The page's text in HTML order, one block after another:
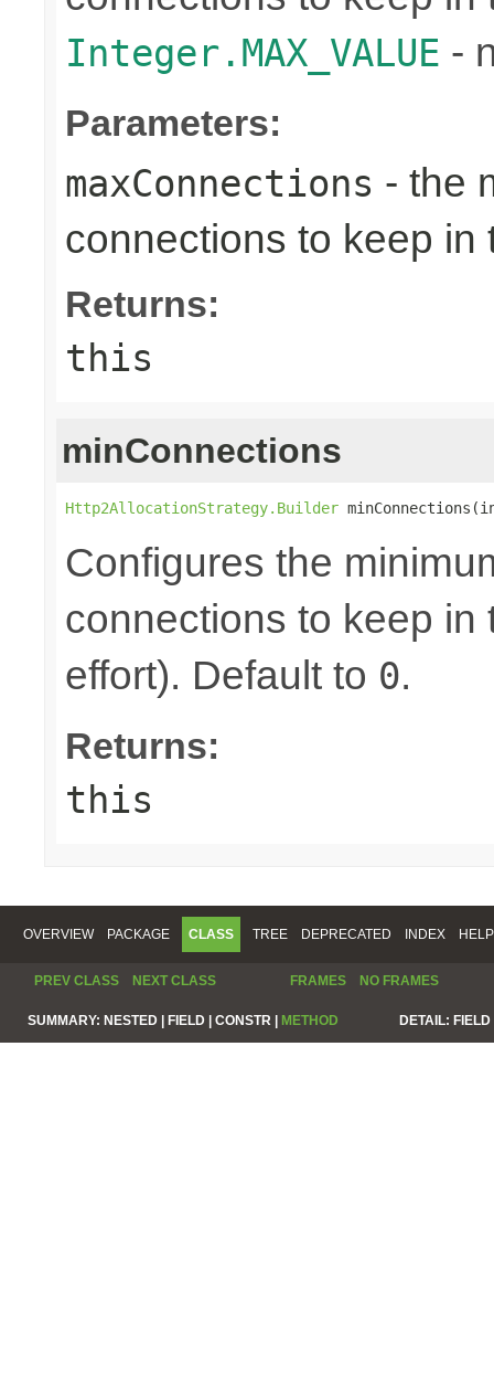
Integer.MAX_VALUE -
Parameters:
maxConnections - the
connections to keep in
Returns:
this
minConnections
Http2AllocationStrategy.Builder
Configures the
connections to keep
effort). Default to 0.
Returns:
this
OVERVIEW PACKAGE CLASS TREE DEPRECATED INDEX HELP
PREV CLASS NEXT CLASS FRAMES NO FRAMES
SUMMARY: NESTED | FIELD | CONSTR | METHOD DETAIL: